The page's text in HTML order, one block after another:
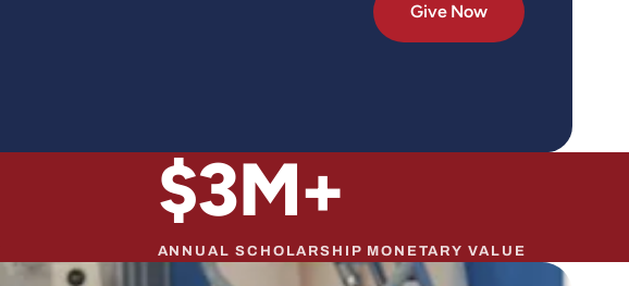
Give Now
$3M+
ANNUAL SCHOLARSHIP MONETARY VALUE